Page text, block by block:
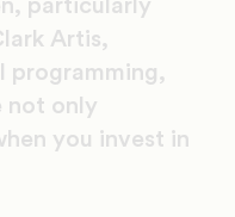
particularly
Artis,
programming,
not only
you invest in